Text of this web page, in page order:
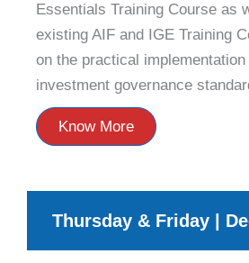
Essentials Training Course as
existing AIF and IGE Training
on the practical
investment governance
Know More
Thursday & Friday |